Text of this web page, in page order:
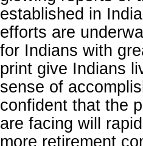
established in
efforts are
for Indians with
print give Indians
sense of
confident that the
are facing will
more retirement